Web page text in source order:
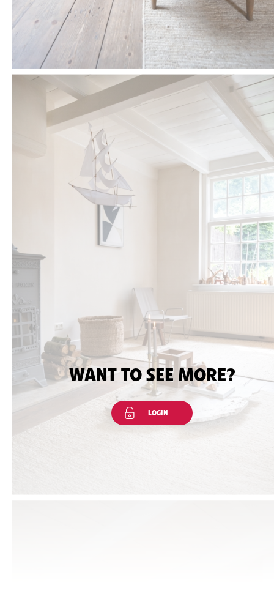
WANT TO SEE MORE?
LOGIN